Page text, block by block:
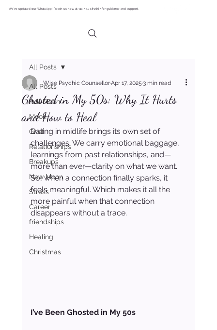
We’ve updated our WhatsApp! Reach us now at +44 7512 189667 for guidance and support.
All Posts
Full Moon
Moon
Grief
Relationships
Breakups
New Moon
Stress
Career
friendships
Healing
Christmas
All Posts
Ghosted in My 50s: Why It Hurts
and How to Heal
Wise Psychic CounsellorApr 17, 20253 min read
Dating in midlife brings its own set of
challenges. We carry emotional baggage,
learnings from past relationships, and—
more than ever—clarity on what we want.
So, when a connection finally sparks, it
feels meaningful. Which makes it all the
more painful when that connection
disappears without a trace.
I’ve Been Ghosted in My 50s